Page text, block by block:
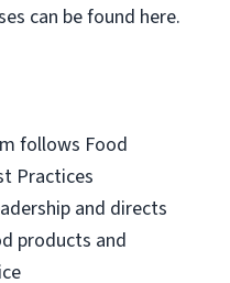
can be found here.
follows Food
Practices
and directs
products and